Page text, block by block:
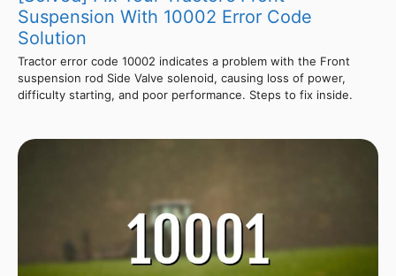
Suspension With 10002 Error Code
Solution
Tractor error code 10002 indicates a problem with the Front
suspension rod Side Valve solenoid, causing loss of power,
difficulty starting, and poor performance. Steps to fix inside.